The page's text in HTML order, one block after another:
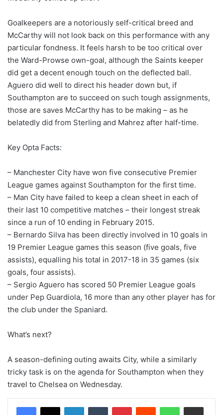
Goalkeepers are a notoriously self-critical breed and
McCarthy will not look back on this performance with any
particular fondness. It feels harsh to be too critical over
the Ward-Prowse own-goal, although the Saints keeper
did get a decent enough touch on the deflected ball.
Aguero did well to direct his header down but, if
Southampton are to succeed on such tough assignments,
those are saves McCarthy has to be making – as he
belatedly did from Sterling and Mahrez after half-time.
Key Opta Facts:
– Manchester City have won five consecutive Premier
League games against Southampton for the first time.
– Man City have failed to keep a clean sheet in each of
their last 10 competitive matches – their longest streak
since a run of 10 ending in February 2015.
– Bernardo Silva has been directly involved in 10 goals in
19 Premier League games this season (five goals, five
assists), equalling his total in 2017-18 in 35 games (six
goals, four assists).
– Sergio Aguero has scored 50 Premier League goals
under Pep Guardiola, 16 more than any other player has for
the club under the Spaniard.
What’s next?
A season-defining outing awaits City, while a similarly
tricky task is on the agenda for Southampton when they
travel to Chelsea on Wednesday.